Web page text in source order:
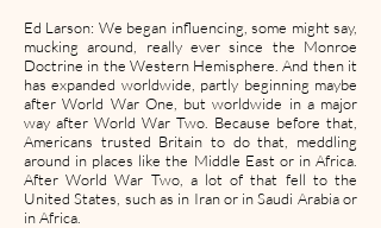
Ed Larson: We began influencing, some might say,
mucking around, really ever since the Monroe
Doctrine in the Western Hemisphere. And then it
has expanded worldwide, partly beginning maybe
after World War One, but worldwide in a major
way after World War Two. Because before that,
Americans trusted Britain to do that, meddling
around in places like the Middle East or in Africa.
After World War Two, a lot of that fell to the
United States, such as in Iran or in Saudi Arabia or
in Africa.